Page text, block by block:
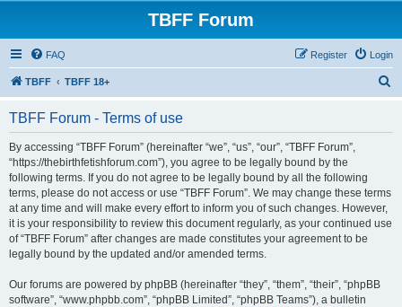
TBFF Forum
FAQ Login
Register
TBFF TBFF 18+
TBFF Forum - Terms of use
By accessing “TBFF Forum” (hereinafter “we”, “us”, “our”, “TBFF Forum”,
“https://thebirthfetishforum.com”), you agree to be legally bound by the
following terms. If you do not agree to be legally bound by all the following
terms, please do not access or use “TBFF Forum”. We may change these terms
at any time and will make every effort to inform you of such changes. However,
it is your responsibility to review this document regularly, as your continued use
of “TBFF Forum” after changes are made constitutes your agreement to be
legally bound by the updated and/or amended terms.
Our forums are powered by phpBB (hereinafter “they”, “them”, “their”, “phpBB
software”, “www.phpbb.com”, “phpBB Limited”, “phpBB Teams”), a bulletin